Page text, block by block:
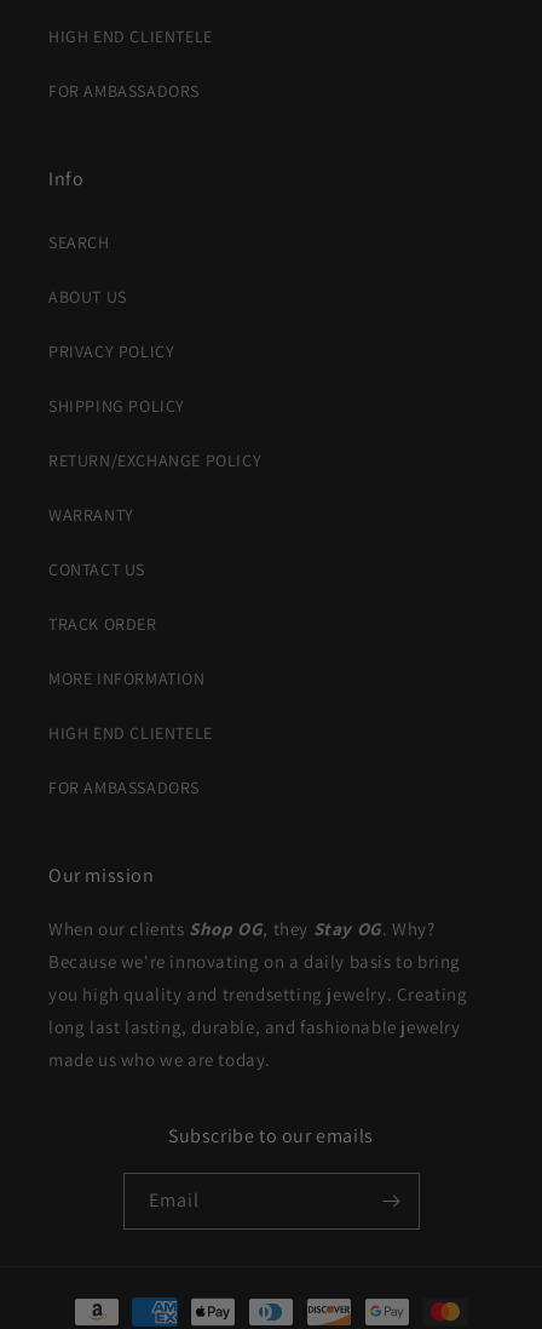
HIGH END CLIENTELE
FOR AMBASSADORS
Info
SEARCH
ABOUT US
PRIVACY POLICY
SHIPPING POLICY
RETURN/EXCHANGE POLICY
WARRANTY
CONTACT US
TRACK ORDER
MORE INFORMATION
HIGH END CLIENTELE
FOR AMBASSADORS
Our mission
When our clients Shop OG, they Stay OG. Why?
Because we're innovating on a daily basis to bring
you high quality and trendsetting jewelry. Creating
long last lasting, durable, and fashionable jewelry
made us who we are today.
Subscribe to our emails
Email
Payment